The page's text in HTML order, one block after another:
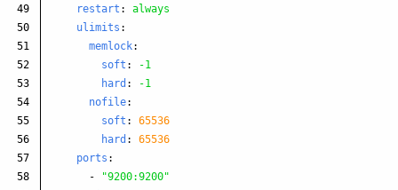
49
50
51
52
53
54
55
56
57
58
restart :
always
ulimits :
memlock:
soft :
-1
hard :
-1
nofile:
soft :
65536
hard :
65536
ports :
-
"9200:9200"